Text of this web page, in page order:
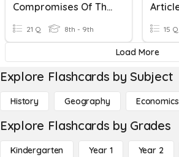
Compromises Of The Constitutional Convention
21 Q 8th - 9th 15 Q
Load More
Explore Flashcards by Subject
History Geography Economics
Explore Flashcards by Grades
Kindergarten Year 1 Year 2